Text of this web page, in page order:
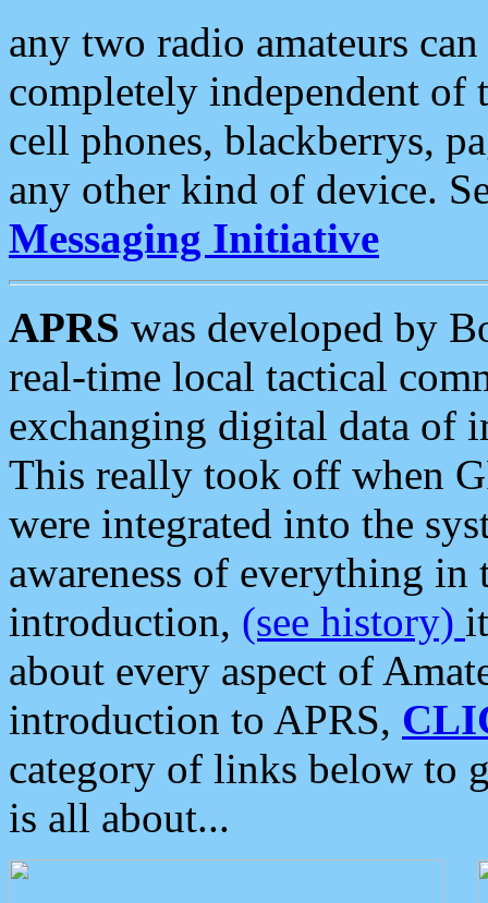
any two radio amateurs
completely independent of
cell phones, blackberrys,
any other kind of device.
Messaging Initiative
APRS was developed by
real-time local tactical
exchanging digital data of
This really took off when
were integrated into the
awareness of everything in
introduction, (see history)
about every aspect of
introduction to APRS,
category of links below to
is all about...